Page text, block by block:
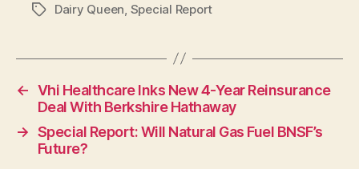
TagsDairy Queen Special Report
← Vhi Healthcare Inks New 4-Year Reinsurance
Deal With Berkshire Hathaway
→ Special Report: Will Natural Gas Fuel BNSF’s
Future?